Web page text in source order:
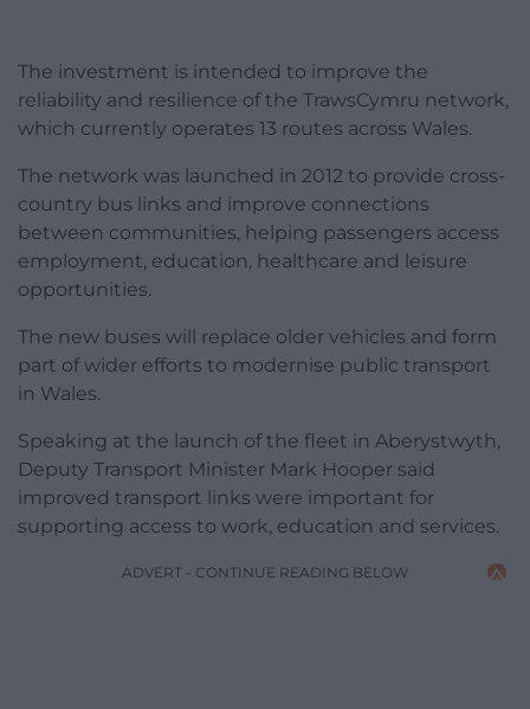
The investment is intended to improve the
reliability and resilience of the TrawsCymru network,
which currently operates 13 routes across Wales.
The network was launched in 2012 to provide cross-
country bus links and improve connections
between communities, helping passengers access
employment, education, healthcare and leisure
opportunities.
The new buses will replace older vehicles and form
part of wider efforts to modernise public transport
in Wales.
Speaking at the launch of the fleet in Aberystwyth,
Deputy Transport Minister Mark Hooper said
improved transport links were important for
supporting access to work, education and services.
ADVERT - CONTINUE READING BELOW